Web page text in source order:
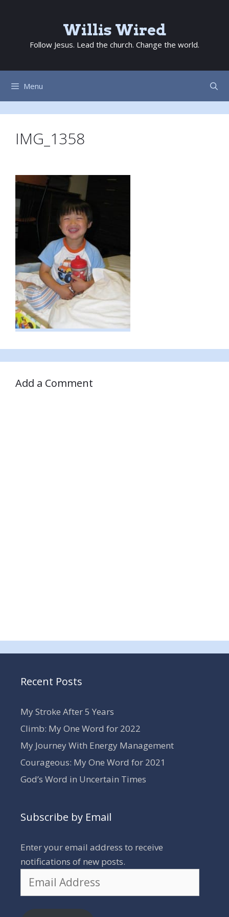
content
Willis Wired
Follow Jesus. Lead the church. Change the world.
Menu
IMG_1358
Add a Comment
Recent Posts
My Stroke After 5 Years
Climb: My One Word for 2022
My Journey With Energy Management
Courageous: My One Word for 2021
God’s Word in Uncertain Times
Subscribe by Email
Enter your email address to receive
notifications of new posts.
Address